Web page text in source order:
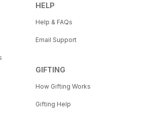
HELP
Help & FAQs
Email Support
GIFTING
How Gifting Works
Gifting Help